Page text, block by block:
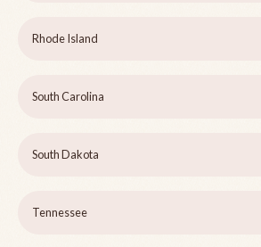
Rhode Island
South Carolina
South Dakota
Tennessee